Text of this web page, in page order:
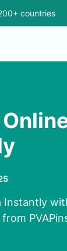
countries
Instantly